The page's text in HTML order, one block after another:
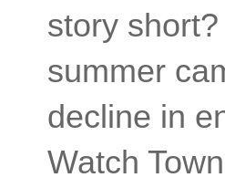
story
summer
decline in
Watch